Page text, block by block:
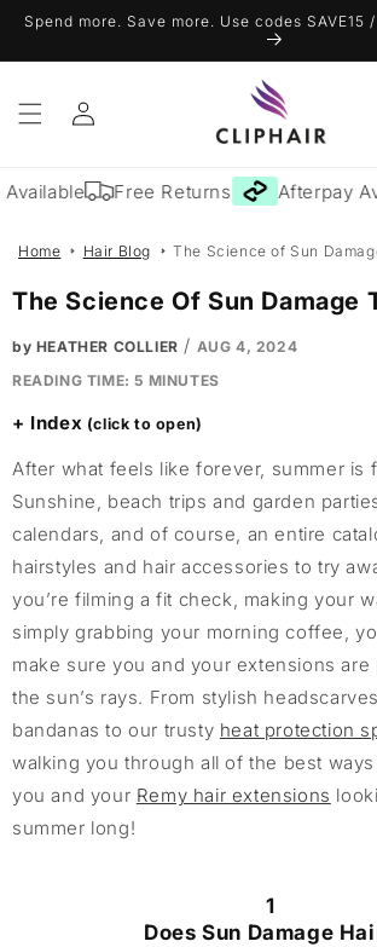
Skip to
content
Spend more. Save more. Use codes SAVE15
Log
in
Free Returns Afterpay
Home Hair Blog The Science of Sun
The Science Of Sun Damage
by HEATHER COLLIER / AUG 4, 2024
READING TIME:5 MINUTES
Index
After what feels like forever, summer is
Sunshine, beach trips and garden
calendars, and of course, an entire
hairstyles and hair accessories to try
you’re filming a fit check, making your
simply grabbing your morning coffee,
make sure you and your extensions
the sun’s rays. From stylish
bandanas to our trusty heat protection
walking you through all of the best
you and your Remy hair extensions
summer long!
1
Does Sun Damage